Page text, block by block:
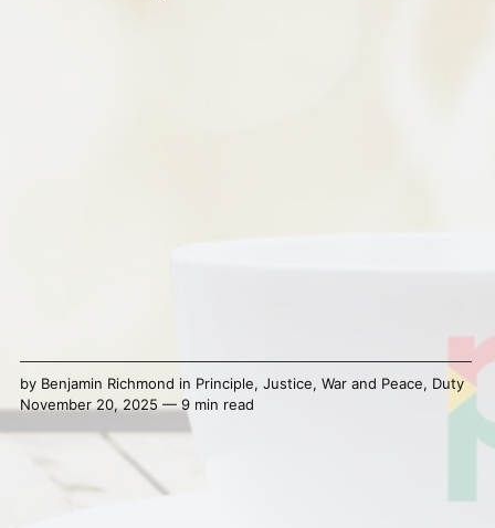
by Benjamin Richmond in Principle, Justice, War and Peace, Duty
November 20, 2025 — 9 min read